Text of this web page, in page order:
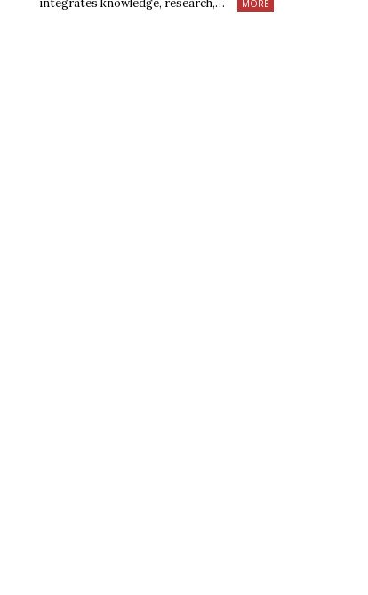
integrates knowledge, research,…
MORE